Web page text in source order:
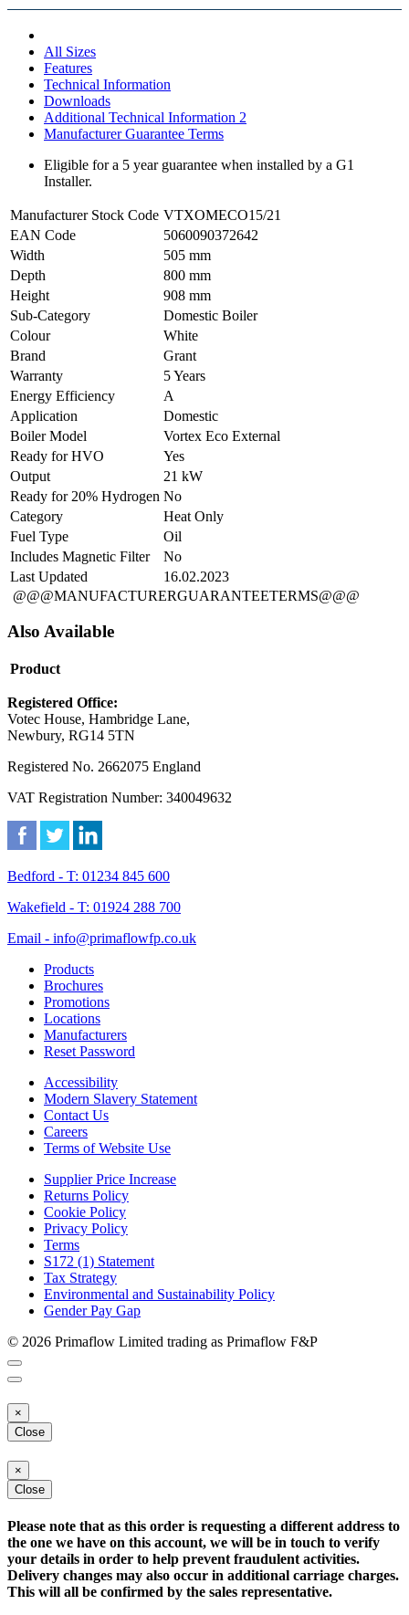
All Sizes
Features
Technical Information
Downloads
Additional Technical Information 2
Manufacturer Guarantee Terms
Eligible for a 5 year guarantee when installed by a G1
Installer.
Manufacturer Stock Code VTXOMECO15/21
EAN Code
5060090372642
Width
505 mm
Depth
800 mm
Height
908 mm
Sub-Category
Domestic Boiler
Colour
White
Brand
Grant
Warranty
5 Years
Energy Efficiency
A
Application
Domestic
Boiler Model
Vortex Eco External
Ready for HVO
Yes
Output
21 kW
Ready for 20% Hydrogen No
Category
Heat Only
Fuel Type
Oil
Includes Magnetic Filter
No
Last Updated
16.02.2023
@@@MANUFACTURERGUARANTEETERMS@@@
Also Available
Product
Registered Office:
Votec House, Hambridge Lane,
Newbury, RG14 5TN
Registered No. 2662075 England
VAT Registration Number: 340049632
Bedford - T: 01234 845 600
Wakefield - T: 01924 288 700
Email - info@primaflowfp.co.uk
Products
Brochures
Promotions
Locations
Manufacturers
Reset Password
Accessibility
Modern Slavery Statement
Contact Us
Careers
Terms of Website Use
Supplier Price Increase
Returns Policy
Cookie Policy
Privacy Policy
Terms
S172 (1) Statement
Tax Strategy
Environmental and Sustainability Policy
Gender Pay Gap
© 2026 Primaflow Limited trading as Primaflow F&P
×
Close
×
Close
Please note that as this order is requesting a different address to
the one we have on this account, we will be in touch to verify
your details in order to help prevent fraudulent activities.
Delivery changes may also occur in additional carriage charges.
This will all be confirmed by the sales representative.